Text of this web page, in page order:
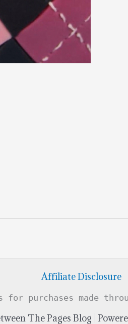
Affiliate Disclosure
for purchases made
The Pages Blog |